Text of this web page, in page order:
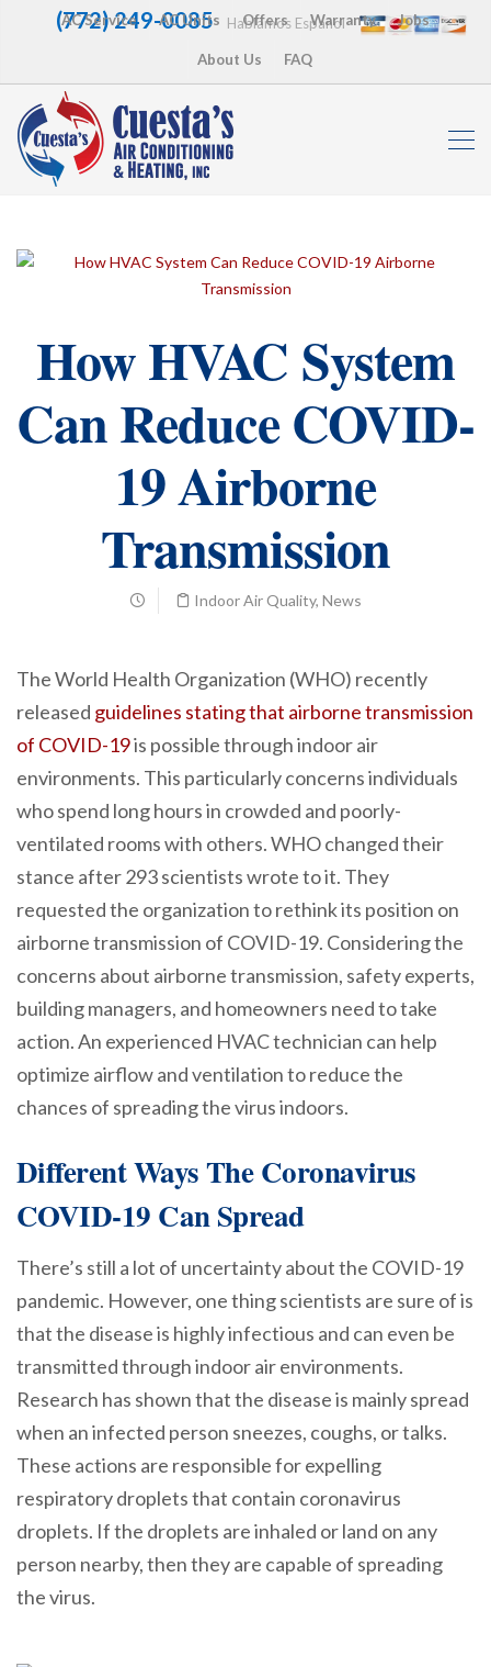
(772) 249-0085 Hablamos Español
AC Service AC Units Offers Warranty Jobs
About Us FAQ
How HVAC System
Can Reduce COVID-
19 Airborne
Transmission
Indoor Air Quality, News
The World Health Organization (WHO) recently
released guidelines stating that airborne transmission
of COVID-19is possible through indoor air
environments. This particularly concerns individuals
who spend long hours in crowded and poorly-
ventilated rooms with others. WHO changed their
stance after 293 scientists wrote to it. They
requested the organization to rethink its position on
airborne transmission of COVID-19. Considering the
concerns about airborne transmission, safety experts,
building managers, and homeowners need to take
action. An experienced HVAC technician can help
optimize airflow and ventilation to reduce the
chances of spreading the virus indoors.
Different Ways The Coronavirus
COVID-19 Can Spread
There’s still a lot of uncertainty about the COVID-19
pandemic. However, one thing scientists are sure of is
that the disease is highly infectious and can even be
transmitted through indoor air environments.
Research has shown that the disease is mainly spread
when an infected person sneezes, coughs, or talks.
These actions are responsible for expelling
respiratory droplets that contain coronavirus
droplets. If the droplets are inhaled or land on any
person nearby, then they are capable of spreading
the virus.